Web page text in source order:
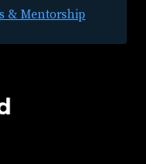
& Mentorship